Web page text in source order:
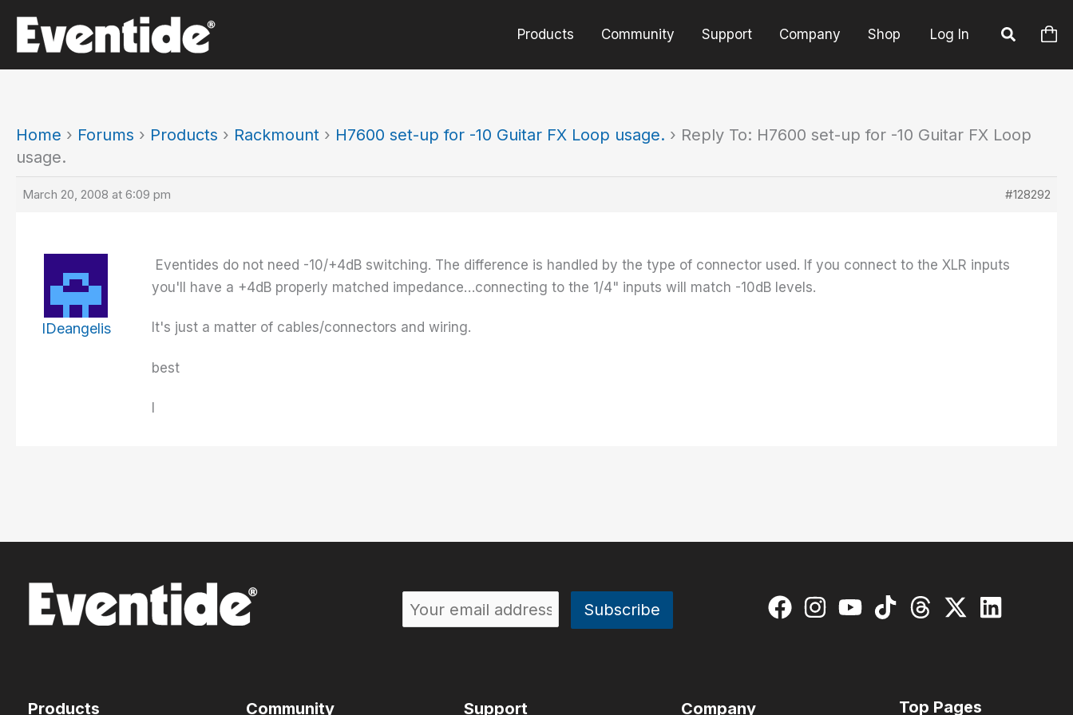
content
Products Community Support Company Shop Log In
Home › Forums › Products › Rackmount › H7600 set-up for -10 Guitar FX Loop usage. › Reply To: H7600 set-up for -10 Guitar FX Loop
usage.
March 20, 2008 at 6:09 pm #128292
IDeangelis
Eventides do not need -10/+4dB switching. The difference is handled by the type of connector used. If you connect to the XLR inputs
you'll have a +4dB properly matched impedance…connecting to the 1/4" inputs will match -10dB levels.
It's just a matter of cables/connectors and wiring.
best
I
Products Community Support Company Top Pages